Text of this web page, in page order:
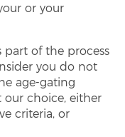
or your
part of the process
you do not
age-gating
our choice, either
criteria, or